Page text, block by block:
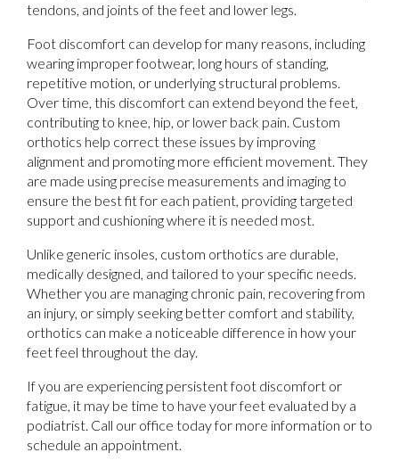
tendons, and joints of the feet and lower legs.
Foot discomfort can develop for many reasons, including
wearing improper footwear, long hours of standing,
repetitive motion, or underlying structural problems.
Over time, this discomfort can extend beyond the feet,
contributing to knee, hip, or lower back pain. Custom
orthotics help correct these issues by improving
alignment and promoting more efficient movement. They
are made using precise measurements and imaging to
ensure the best fit for each patient, providing targeted
support and cushioning where it is needed most.
Unlike generic insoles, custom orthotics are durable,
medically designed, and tailored to your specific needs.
Whether you are managing chronic pain, recovering from
an injury, or simply seeking better comfort and stability,
orthotics can make a noticeable difference in how your
feet feel throughout the day.
If you are experiencing persistent foot discomfort or
fatigue, it may be time to have your feet evaluated by a
podiatrist. Call our office today for more information or to
schedule an appointment.